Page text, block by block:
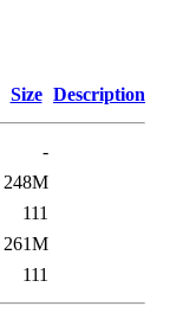
Size Description
-
248M
111
261M
111